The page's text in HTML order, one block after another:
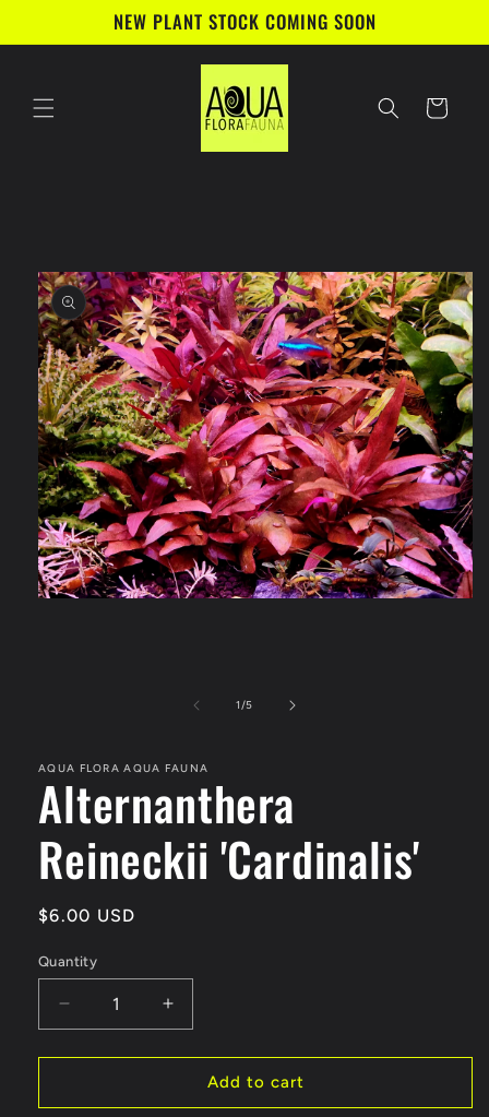
NEW PLANT STOCK COMING SOON
Cart
1/of
5
AQUA FLORA AQUA FAUNA
Alternanthera
Reineckii 'Cardinalis'
Regular
$6.00 USD
Quantity
Decrease
quantity
for
Reineckii
Increase
quantity
for
Alternanthera
Reineckii
Add to cart